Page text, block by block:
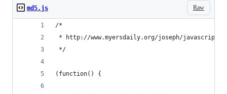
Raw
md5.js
/*
* http://www.myersdaily.org/joseph/javascript/
*/
(function() {